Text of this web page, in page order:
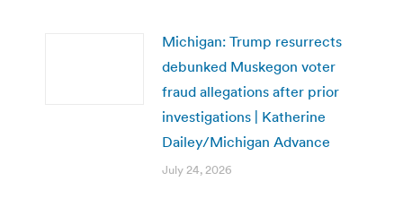
Michigan: Trump resurrects
debunked Muskegon voter
fraud allegations after prior
investigations | Katherine
Dailey/Michigan Advance
July 24, 2026